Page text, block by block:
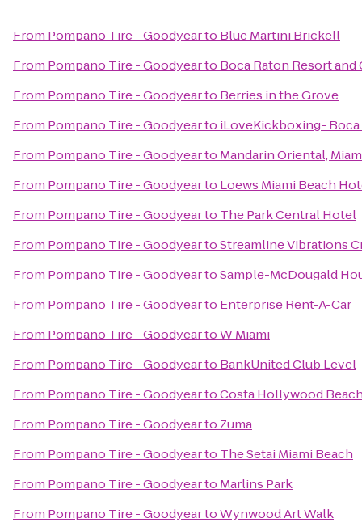
From Pompano Tire - Goodyearto Blue Martini Brickell
From Pompano Tire - Goodyearto Boca Raton Resort
From Pompano Tire - Goodyearto Berries in the Grove
From Pompano Tire - Goodyearto iLoveKickboxing- Boca
From Pompano Tire - Goodyearto Mandarin Oriental,
From Pompano Tire - Goodyearto Loews Miami Beach
From Pompano Tire - Goodyearto The Park Central Hotel
From Pompano Tire - GoodyeartoStreamline Vibrations
From Pompano Tire - GoodyeartoSample-McDougald
From Pompano Tire - Goodyearto Enterprise Rent-A-Car
From Pompano Tire - GoodyeartoW Miami
From Pompano Tire - Goodyearto BankUnited Club Level
From Pompano Tire - GoodyeartoCosta Hollywood
From Pompano Tire - Goodyearto Zuma
From Pompano Tire - Goodyearto The Setai Miami Beach
From Pompano Tire - Goodyearto Marlins Park
From Pompano Tire - GoodyeartoWynwood Art Walk